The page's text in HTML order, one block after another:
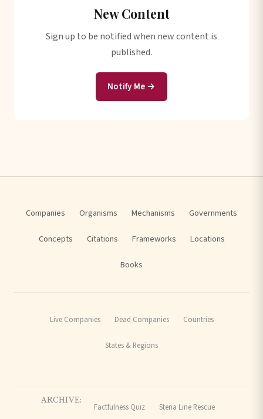
New Content
Sign up to be notified when new content is
published.
Notify Me →
Companies Organisms Mechanisms Governments
Concepts Citations Frameworks Locations
Books
Live Companies Dead Companies Countries
States & Regions
ARCHIVE:
Factfulness Quiz Stena Line Rescue